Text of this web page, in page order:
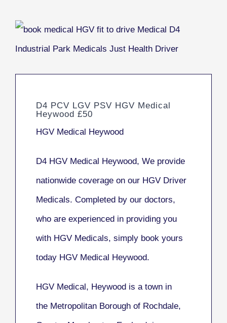
D4 PCV LGV PSV HGV Medical
Heywood £50
HGV Medical Heywood
D4 HGV Medical Heywood, We provide
nationwide coverage on our HGV Driver
Medicals. Completed by our doctors,
who are experienced in providing you
with HGV Medicals, simply book yours
today HGV Medical Heywood.
HGV Medical, Heywood is a town in
the Metropolitan Borough of Rochdale,